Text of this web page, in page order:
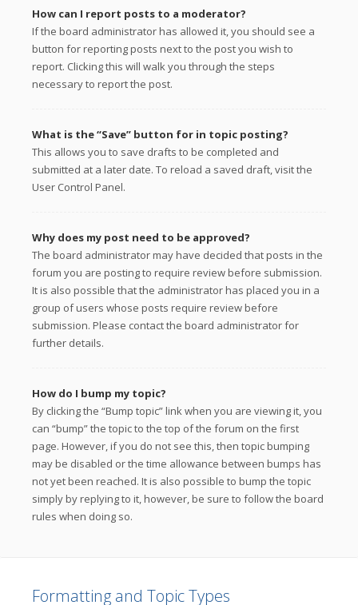
How can I report posts to a moderator?
If the board administrator has allowed it, you should see a
button for reporting posts next to the post you wish to
report. Clicking this will walk you through the steps
necessary to report the post.
What is the “Save” button for in topic posting?
This allows you to save drafts to be completed and
submitted at a later date. To reload a saved draft, visit the
User Control Panel.
Why does my post need to be approved?
The board administrator may have decided that posts in the
forum you are posting to require review before submission.
It is also possible that the administrator has placed you in a
group of users whose posts require review before
submission. Please contact the board administrator for
further details.
How do I bump my topic?
By clicking the “Bump topic” link when you are viewing it, you
can “bump” the topic to the top of the forum on the first
page. However, if you do not see this, then topic bumping
may be disabled or the time allowance between bumps has
not yet been reached. It is also possible to bump the topic
simply by replying to it, however, be sure to follow the board
rules when doing so.
Formatting and Topic Types